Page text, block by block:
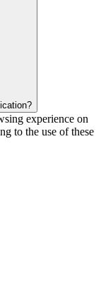
experience on
to the use of these